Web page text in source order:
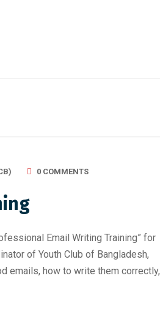
0 COMMENTS
Email Writing Training” for
of Youth Club of Bangladesh,
emails, how to write them correctly,